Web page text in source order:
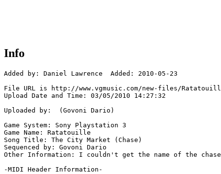
Info
Added by: Daniel Lawrence  Added: 2010-05-23
File URL is http://www.vgmusic.com/new-files/
Upload Date and Time: 03/05/2010 14:27:32
Uploaded by:  (Govoni Dario)
Game System: Sony Playstation 3
Game Name: Ratatouille
Song Title: The City Market (Chase)
Sequenced by: Govoni Dario
Other Information: I couldn't get the name of the
-MIDI Header Information-